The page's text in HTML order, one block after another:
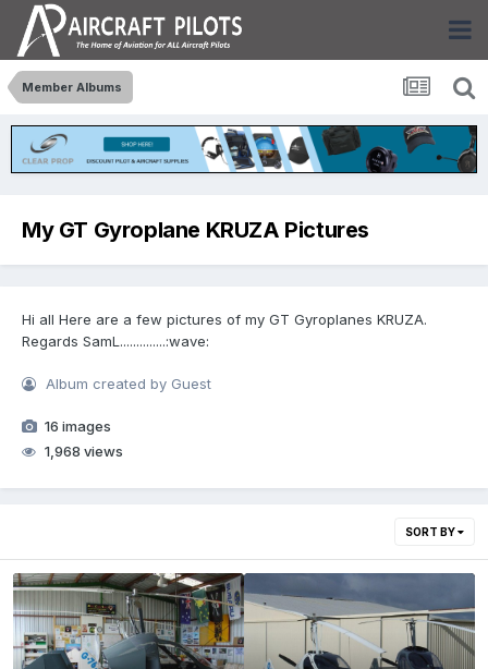
Member Albums
My GT Gyroplane KRUZA Pictures
Hi all Here are a few pictures of my GT Gyroplanes KRUZA.
Regards SamL..............:wave:
Album created by Guest
16 images
1,968 views
SORT BY